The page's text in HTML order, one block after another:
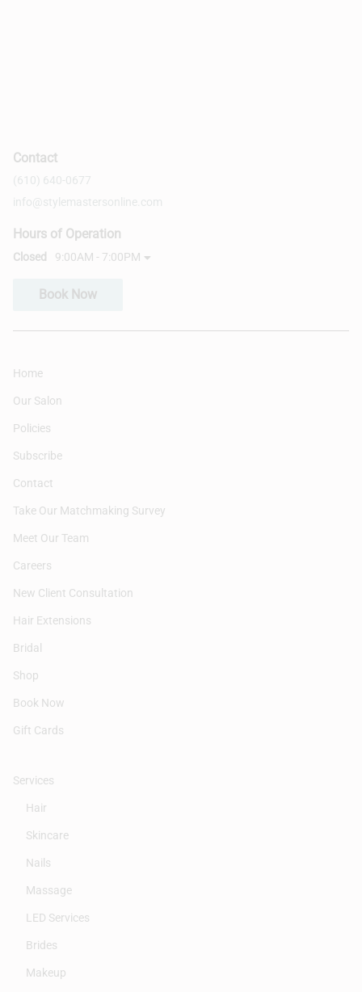
Contact
(610) 640-0677
info@stylemastersonline.com
Hours of Operation
Closed 9:00AM - 7:00PM
Book Now
Home
Our Salon
Policies
Subscribe
Contact
Take Our Matchmaking Survey
Meet Our Team
Careers
New Client Consultation
Hair Extensions
Bridal
Shop
Book Now
Gift Cards
Services
Hair
Skincare
Nails
Massage
LED Services
Brides
Makeup